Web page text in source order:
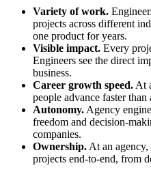
Variety of work.
projects across different
one product for years.
Visible impact. Every
Engineers see the direct
business.
Career growth speed. At
people advance faster
Autonomy. Agency
freedom and decision-
companies.
Ownership. At an agency,
projects end-to-end, from